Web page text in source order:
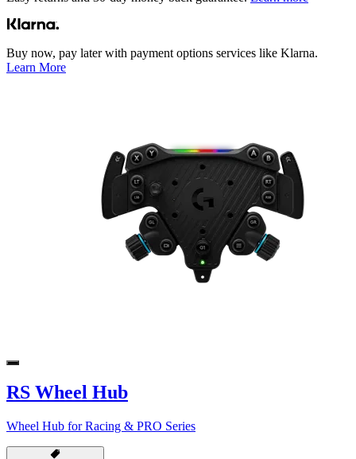
Buy now, pay later with payment options services like Klarna.
Learn More
RS Wheel Hub
Wheel Hub for Racing & PRO Series